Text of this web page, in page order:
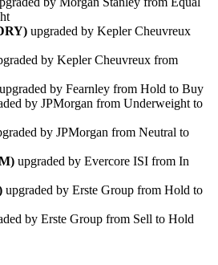
upgraded by Kepler Cheuvreux
by Kepler Cheuvreux from
upgraded by Fearnley from Hold to Buy
by JPMorgan from Underweight to
by JPMorgan from Neutral to
upgraded by Evercore ISI from In
upgraded by Erste Group from Hold to
by Erste Group from Sell to Hold